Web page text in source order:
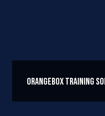
Orangebox Training